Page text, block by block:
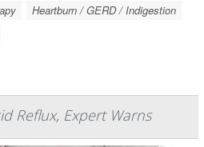
Heartburn / GERD / Indigestion
Reflux, Expert Warns